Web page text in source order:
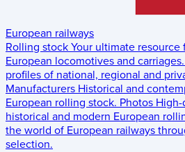
European railways
Rolling stock Your ultimate
European locomotives and carriages.
profiles of national, regional and
Manufacturers Historical and
European rolling stock. Photos
historical and modern European
the world of European railways
selection.